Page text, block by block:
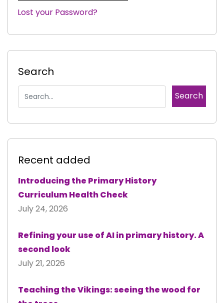
|
Lost your Password?
Search
Recent added
Introducing the Primary History
Curriculum Health Check
July 24, 2026
Refining your use of AI in primary history. A
second look
July 21, 2026
Teaching the Vikings: seeing the wood for